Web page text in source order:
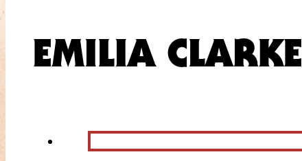
EMILIA CLARKE